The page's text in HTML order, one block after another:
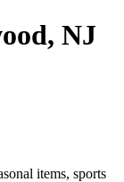
NJ
items, sports